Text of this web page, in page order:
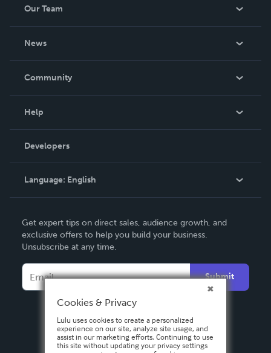
Our Team
News
In The News
Community
Podcast
Help
Order Lookup
Knowledge Base
Contact Support
Developers
Language: English
Deutsch
Français
Español
Get expert tips on direct sales, audience growth, and
exclusive offers to help you build your business.
Unsubscribe at any time.
Submit
Cookies & Privacy
Lulu uses cookies to create a personalized
experience on our site, analyze site usage, and
assist in our marketing efforts. Continuing to use
this site without updating your privacy settings